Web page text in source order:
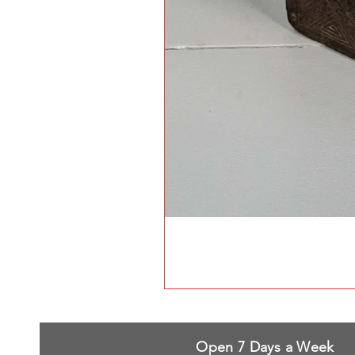
Open 7 Days a Week